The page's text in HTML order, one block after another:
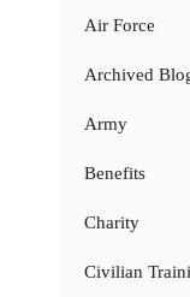
Air Force
Archived
Army
Benefits
Charity
Civilian